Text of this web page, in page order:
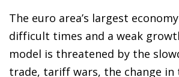
The euro area’s largest
difficult times and a weak
model is threatened by the
trade, tariff wars, the change in